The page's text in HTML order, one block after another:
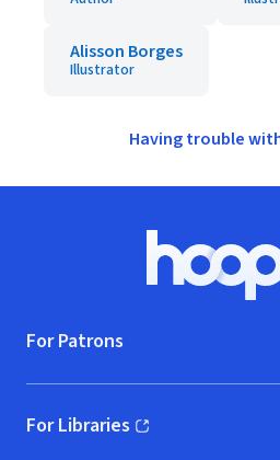
Alisson Borges
Illustrator
Having trouble
For Patrons
For Libraries
(opens in new window)